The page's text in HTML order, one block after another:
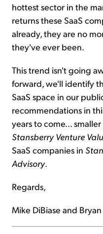
hottest sector in the
returns these SaaS
already, they are no
they've ever been.
This trend isn't going
forward, we'll identify
SaaS space in our
recommendations in
years to come...
Stansberry Venture
SaaS companies in
Advisory.
Regards,
Mike DiBiase and